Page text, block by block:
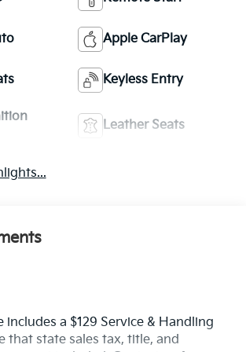
Apple CarPlay
Keyless Entry
Leather Seats
includes a $129 Service & Handling
that state sales tax, title, and